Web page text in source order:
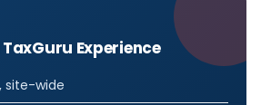
Experience
site-wide